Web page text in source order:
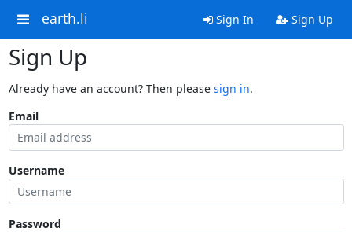
earth.li Sign In Sign Up
Sign Up
Already have an account? Then please sign in.
Email
Username
Password